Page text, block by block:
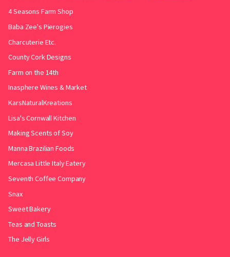
4 Seasons Farm Shop
Baba Zee's Pierogies
Charcuterie Etc.
County Cork Designs
Farm on the 14th
Inasphere Wines & Market
KarsNaturalKreations
Lisa's Cornwall Kitchen
Making Scents of Soy
Manna Brazilian Foods
Mercasa Little Italy Eatery
Seventh Coffee Company
Snax
Sweet Bakery
Teas and Toasts
The Jelly Girls